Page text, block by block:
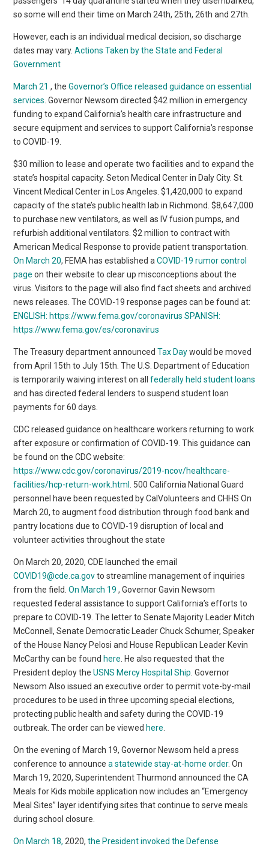
so some will end their time on March 24th, 25th, 26th and 27th.
However, each is an individual medical decision, so discharge
dates may vary.Actions Taken by the State and Federal
Government
March 21 , theGovernor’s Office released guidance on essential
services . Governor Newsom directed $42 million in emergency
funding to expand California’s health care infrastructure and
secure equipment and services to support California’s response
to COVID-19.
$30 million to lease and operate two facilities and to expand the
state’s hospital capacity. Seton Medical Center in Daly City. St.
Vincent Medical Center in Los Angeles. $1,420,000 to expand
capacity of the state’s public health lab in Richmond. $8,647,000
to purchase new ventilators, as well as IV fusion pumps, and
refurbish additional ventilators. $2 million to contract with
American Medical Response to provide patient transportation.
On March 20, FEMA has established aCOVID-19 rumor control
page on their website to clear up misconceptions about the
virus. Visitors to the page will also find fact sheets and archived
news releases. The COVID-19 response pages can be found at:
ENGLISH: https://www.fema.gov/coronavirus SPANISH:
https://www.fema.gov/es/coronavirus
The Treasury department announcedTax Daywould be moved
from April 15th to July 15th. The U.S. Department of Education
is temporarily waiving interest on allfederally held student loans
and has directed federal lenders to suspend student loan
payments for 60 days.
CDC released guidance on healthcare workers returning to work
after exposure or confirmation of COVID-19. This guidance can
be found on the CDC website:
https://www.cdc.gov/coronavirus/2019-ncov/healthcare-
facilities/hcp-return-work.html
. 500 California National Guard
personnel have been requested by CalVolunteers and CHHS On
March 20, to augment food distribution through food bank and
pantry locations due to COVID-19 disruption of local and
volunteer activities throughout the state
On March 20, 2020, CDE launched the email
COVID19@cde.ca.govto streamline management of inquiries
from the field.On March 19 , Governor Gavin Newsom
requested federal assistance to support California’s efforts to
prepare to COVID-19. The letter to Senate Majority Leader Mitch
McConnell, Senate Democratic Leader Chuck Schumer, Speaker
of the House Nancy Pelosi and House Republican Leader Kevin
McCarthy can be found here . He also requested that the
President deploy theUSNS Mercy Hospital Ship . Governor
Newsom Also issued an executive order to permit vote-by-mail
procedures to be used in three upcoming special elections,
protecting public health and safety during the COVID-19
outbreak. The order can be viewed here
On the evening of March 19, Governor Newsom held a press
conference to announcea statewide stay-at-home order. On
March 19, 2020, Superintendent Thurmond announced the CA
Meals for Kids mobile application now includes an “Emergency
Meal Sites” layer identifying sites that continue to serve meals
during school closure.
On March 18, 2020,the President invoked the Defense